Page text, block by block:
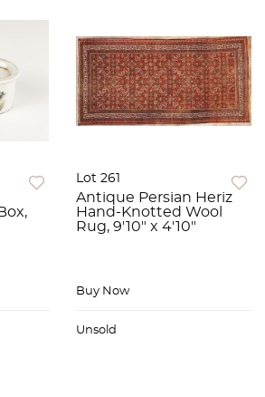
Lot 261
Antique Persian Heriz
Hand-Knotted Wool
Rug, 9'10" x 4'10"
Buy Now
Unsold